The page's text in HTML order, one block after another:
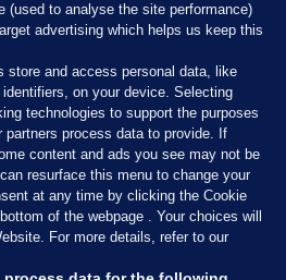
(used to analyse the site performance)
advertising which helps us keep this
store and access personal data, like
identifiers, on your device. Selecting
technologies to support the purposes
partners process data to provide. If
content and ads you see may not be
resurface this menu to change your
at any time by clicking the Cookie
of the webpage . Your choices will
For more details, refer to our